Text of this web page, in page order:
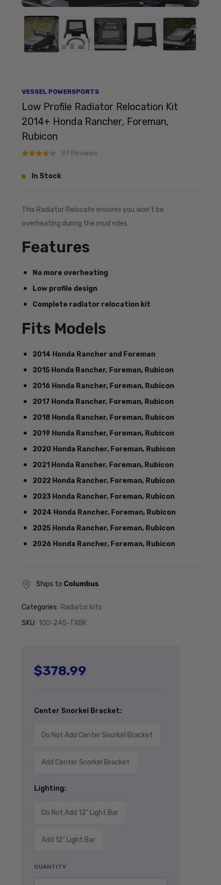
VESSEL POWERSPORTS
Low Profile Radiator Relocation Kit
2014+ Honda Rancher, Foreman,
Rubicon
97 Reviews
In Stock
This Radiator Relocate ensures you won't be
overheating during the mud rides.
Features
No more overheating
Low profile design
Complete radiator relocation kit
Fits Models
2014 Honda Rancher and Foreman
2015 Honda Rancher, Foreman, Rubicon
2016 Honda Rancher, Foreman, Rubicon
2017 Honda Rancher, Foreman, Rubicon
2018 Honda Rancher, Foreman, Rubicon
2019 Honda Rancher, Foreman, Rubicon
2020 Honda Rancher, Foreman, Rubicon
2021 Honda Rancher, Foreman, Rubicon
2022 Honda Rancher, Foreman, Rubicon
2023 Honda Rancher, Foreman, Rubicon
2024 Honda Rancher, Foreman, Rubicon
2025 Honda Rancher, Foreman, Rubicon
2026 Honda Rancher, Foreman, Rubicon
Ships to Columbus
Categories: Radiator kits
SKU: 100-245-TXBK
Regular price
$378.99
Center Snorkel Bracket:
Do Not Add Center Snorkel Bracket
Add Center Snorkel Bracket
Lighting:
Do Not Add 12" Light Bar
Add 12" Light Bar
QUANTITY